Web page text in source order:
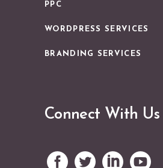
PPC
WORDPRESS SERVICES
BRANDING SERVICES
Connect With Us